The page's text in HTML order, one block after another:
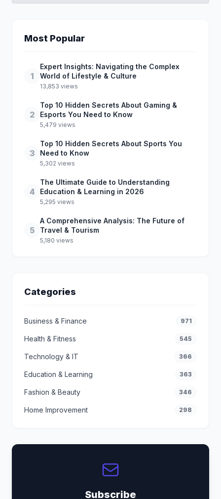
Most Popular
1
Expert Insights: Navigating the Complex
World of Lifestyle & Culture
13,853 views
2
Top 10 Hidden Secrets About Gaming &
Esports You Need to Know
5,479 views
3
Top 10 Hidden Secrets About Sports You
Need to Know
5,302 views
4
The Ultimate Guide to Understanding
Education & Learning in 2026
5,295 views
5
A Comprehensive Analysis: The Future of
Travel & Tourism
5,180 views
Categories
Business & Finance 971
Health & Fitness 545
Technology & IT 366
Education & Learning 363
Fashion & Beauty 346
Home Improvement 298
Subscribe